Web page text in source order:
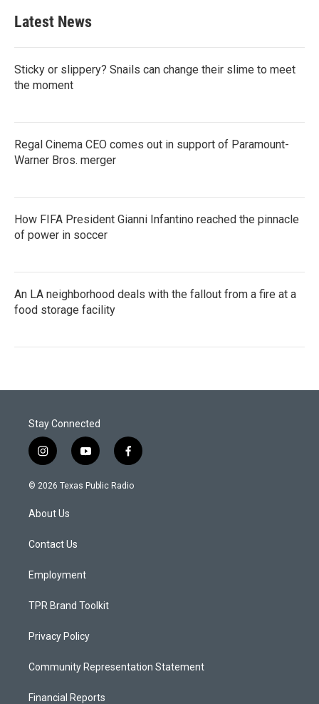
Latest News
Sticky or slippery? Snails can change their slime to meet
the moment
Regal Cinema CEO comes out in support of Paramount-
Warner Bros. merger
How FIFA President Gianni Infantino reached the pinnacle
of power in soccer
An LA neighborhood deals with the fallout from a fire at a
food storage facility
Stay Connected
i
n
s
a
g
a
y
o
u
f
a
c
© 2026 Texas Public Radio
About Us
Contact Us
Employment
TPR Brand Toolkit
Privacy Policy
Community Representation Statement
Financial Reports